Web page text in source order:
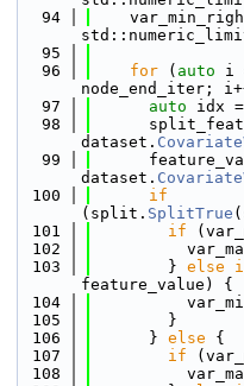
   94
   95
   96
for ( auto i
node_end_iter;
   97
auto idx
   98
dataset.
   99
dataset.
  100
if
(split. SplitTrue
  101
if
  102
  103
        }
else
feature_value) {
  104
  105
        }
  106
      }
else {
  107
if
  108